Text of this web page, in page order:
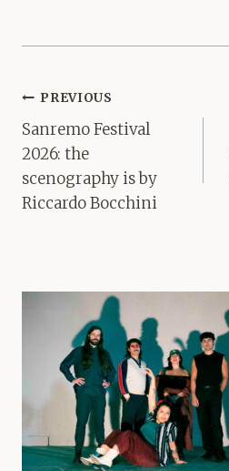
Post
navigation
PREVIOUS
Sanremo Festival
2026: the
scenography is by
Riccardo Bocchini